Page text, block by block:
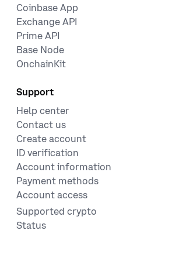
Coinbase App
Exchange API
Prime API
Base Node
OnchainKit
Support
Help center
Contact us
Create account
ID verification
Account information
Payment methods
Account access
Supported crypto
Status